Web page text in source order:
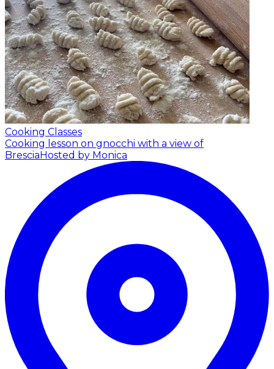
Cooking Classes
Cooking lesson on gnocchi with a view of
Brescia Hosted by Monica